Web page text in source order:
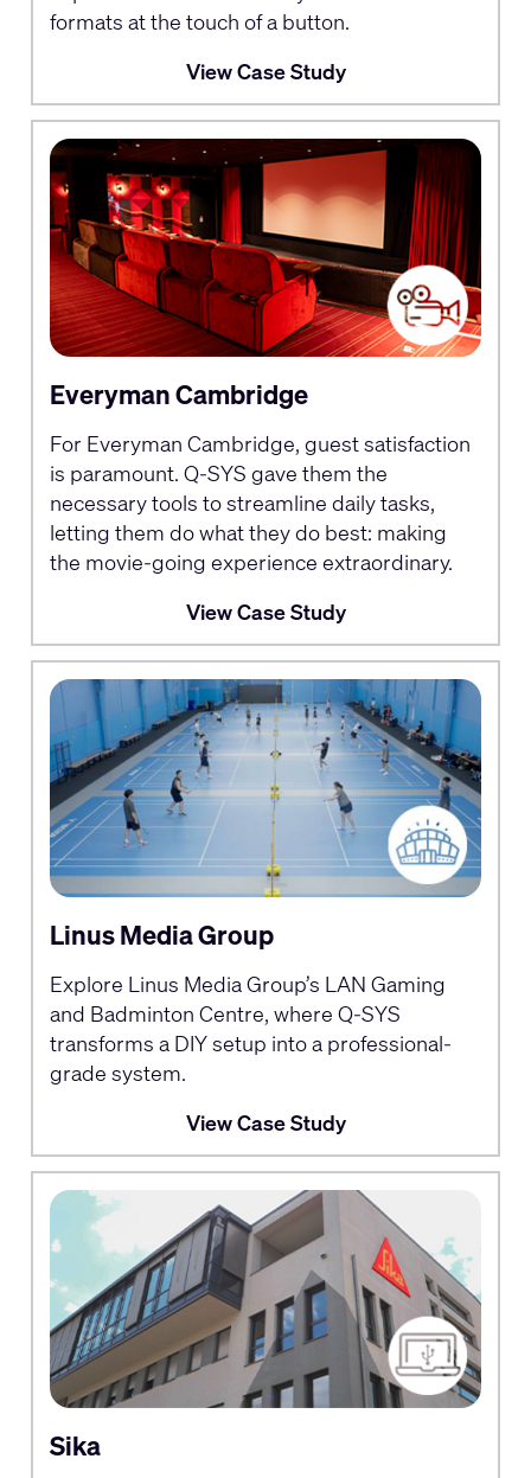
formats at the touch of a button.
View Case Study
Everyman Cambridge
For Everyman Cambridge, guest satisfaction
is paramount. Q-SYS gave them the
necessary tools to streamline daily tasks,
letting them do what they do best: making
the movie-going experience extraordinary.
View Case Study
Linus Media Group
Explore Linus Media Group’s LAN Gaming
and Badminton Centre, where Q-SYS
transforms a DIY setup into a professional-
grade system.
View Case Study
Sika